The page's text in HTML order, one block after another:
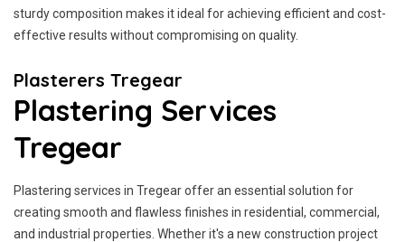
sturdy composition makes it ideal for achieving efficient and cost-
effective results without compromising on quality.
Plasterers Tregear
Plastering Services
Tregear
Plastering services in Tregear offer an essential solution for
creating smooth and flawless finishes in residential, commercial,
and industrial properties. Whether it's a new construction project